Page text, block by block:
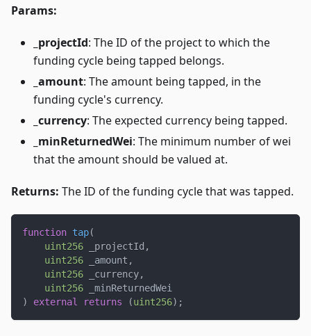
Params:
_projectId: The ID of the project to which the
funding cycle being tapped belongs.
_amount: The amount being tapped, in the
funding cycle's currency.
_currency: The expected currency being tapped.
_minReturnedWei: The minimum number of wei
that the amount should be valued at.
Returns: The ID of the funding cycle that was tapped.
function tap(
uint256 _projectId ,
uint256 _amount ,
uint256 _currency,
uint256 _minReturnedWei
)
external returns (uint256) ;